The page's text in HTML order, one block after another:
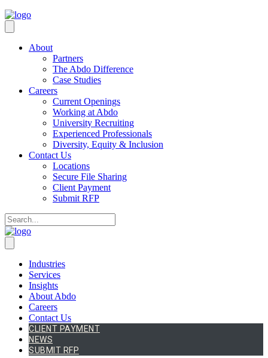
About
Partners
The Abdo Difference
Case Studies
Careers
Current Openings
Working at Abdo
University Recruiting
Experienced Professionals
Diversity, Equity & Inclusion
Contact Us
Locations
Secure File Sharing
Client Payment
Submit RFP
Industries
Services
Insights
About Abdo
Careers
Contact Us
CLIENT PAYMENT
NEWS
SUBMIT RFP